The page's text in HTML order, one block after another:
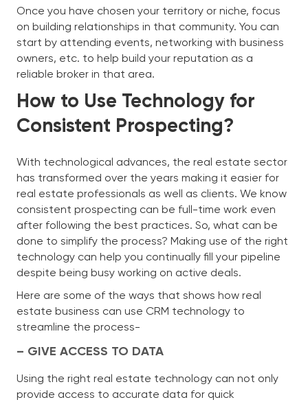
Once you have chosen your territory or niche, focus
on building relationships in that community. You can
start by attending events, networking with business
owners, etc. to help build your reputation as a
reliable broker in that area.
How to Use Technology for
Consistent Prospecting?
With technological advances, the real estate sector
has transformed over the years making it easier for
real estate professionals as well as clients. We know
consistent prospecting can be full-time work even
after following the best practices. So, what can be
done to simplify the process? Making use of the right
technology can help you continually fill your pipeline
despite being busy working on active deals.
Here are some of the ways that shows how real
estate business can use CRM technology to
streamline the process-
– GIVE ACCESS TO DATA
Using the right real estate technology can not only
provide access to accurate data for quick